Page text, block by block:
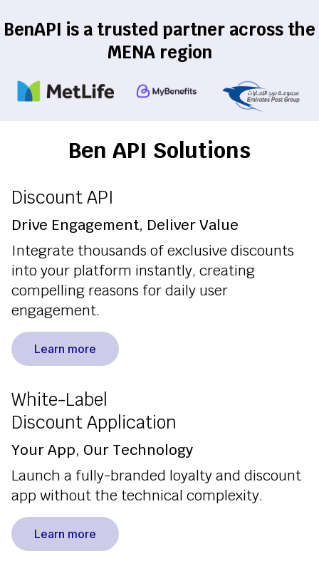
BenAPI is a trusted partner across the
MENA region
Ben API Solutions
Discount API
Drive Engagement, Deliver Value
Integrate thousands of exclusive discounts
into your platform instantly, creating
compelling reasons for daily user
engagement.
Learn more
White-Label
Discount Application
Your App, Our Technology
Launch a fully-branded loyalty and discount
app without the technical complexity.
Learn more